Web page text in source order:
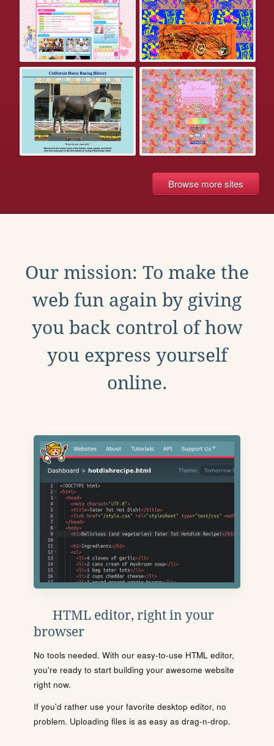
Browse more sites
Our mission: To make the
web fun again by giving
you back control of how
you express yourself
online.
HTML editor, right in your
browser
No tools needed. With our easy-to-use HTML editor,
you're ready to start building your awesome website
right now.
If you'd rather use your favorite desktop editor, no
problem. Uploading files is as easy as drag-n-drop.